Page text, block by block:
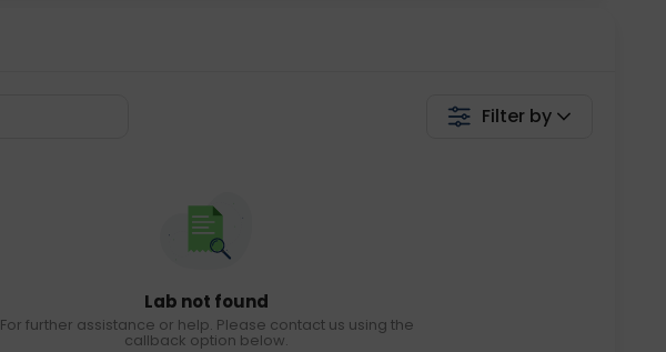
Filter by
Lab not found
For further assistance or help. Please contact us using the
callback option below.